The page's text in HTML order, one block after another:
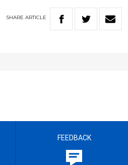
SHARE ARTICLE
FEEDBACK